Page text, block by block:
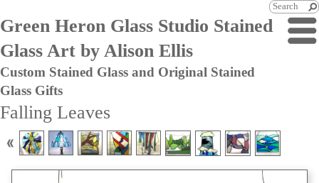
Green Heron Glass Studio Stained
Glass Art by Alison Ellis
Custom Stained Glass and Original Stained
Glass Gifts
Falling Leaves